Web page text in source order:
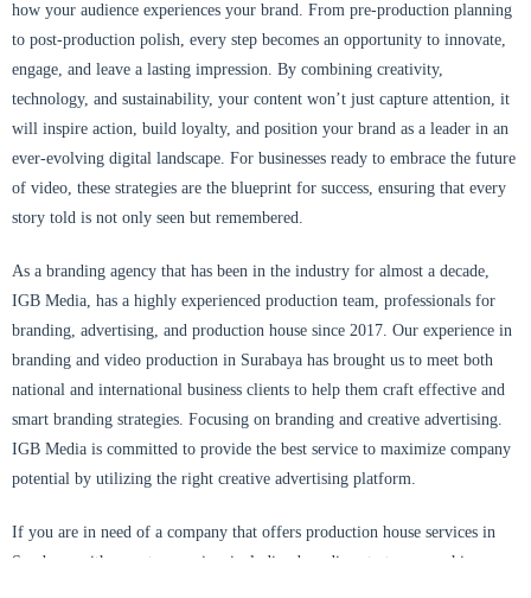
how your audience experiences your brand. From pre-production planning
to post-production polish, every step becomes an opportunity to innovate,
engage, and leave a lasting impression. By combining creativity,
technology, and sustainability, your content won’t just capture attention, it
will inspire action, build loyalty, and position your brand as a leader in an
ever-evolving digital landscape. For businesses ready to embrace the future
of video, these strategies are the blueprint for success, ensuring that every
story told is not only seen but remembered.
As a branding agency that has been in the industry for almost a decade,
IGB Media, has a highly experienced production team, professionals for
branding, advertising, and production house since 2017. Our experience in
branding and video production in Surabaya has brought us to meet both
national and international business clients to help them craft effective and
smart branding strategies. Focusing on branding and creative advertising.
IGB Media is committed to provide the best service to maximize company
potential by utilizing the right creative advertising platform.
If you are in need of a company that offers production house services in
Surabaya with one-stop service, including branding strategy, graphic